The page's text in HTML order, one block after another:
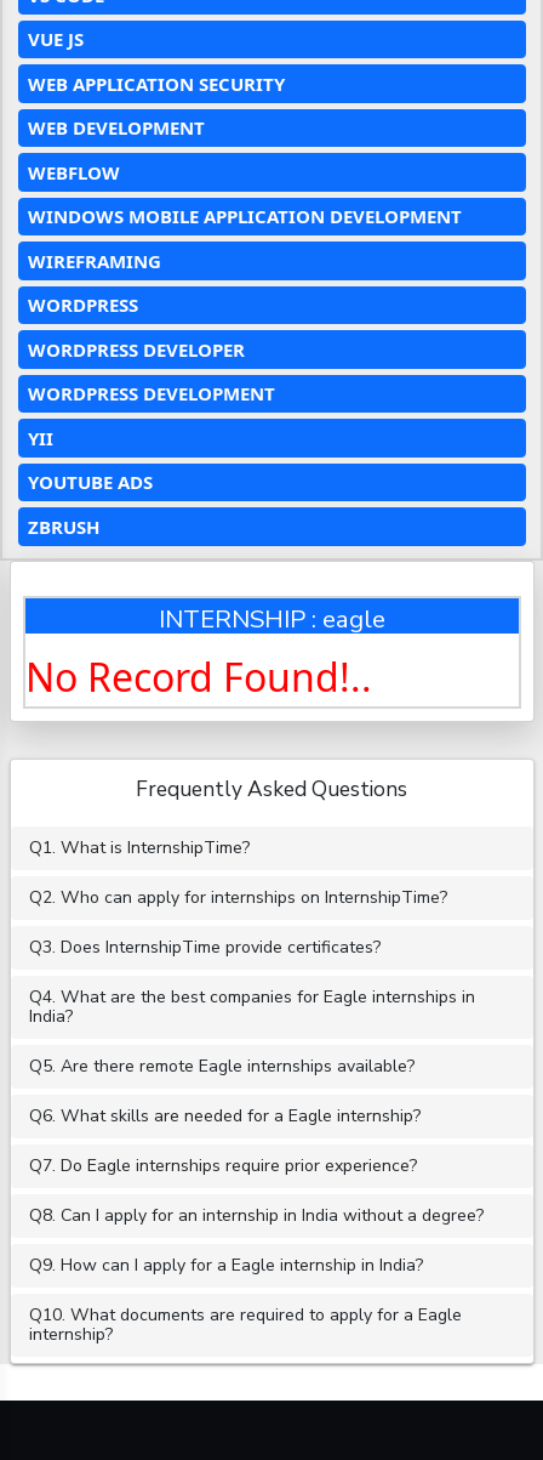
VUE JS
WEB APPLICATION SECURITY
WEB DEVELOPMENT
WEBFLOW
WINDOWS MOBILE APPLICATION DEVELOPMENT
WIREFRAMING
WORDPRESS
WORDPRESS DEVELOPER
WORDPRESS DEVELOPMENT
YII
YOUTUBE ADS
ZBRUSH
INTERNSHIP : eagle
No Record Found!..
Frequently Asked Questions
Q1. What is InternshipTime?
Q2. Who can apply for internships on InternshipTime?
Q3. Does InternshipTime provide certificates?
Q4. What are the best companies for Eagle internships in
India?
Q5. Are there remote Eagle internships available?
Q6. What skills are needed for a Eagle internship?
Q7. Do Eagle internships require prior experience?
Q8. Can I apply for an internship in India without a degree?
Q9. How can I apply for a Eagle internship in India?
Q10. What documents are required to apply for a Eagle
internship?